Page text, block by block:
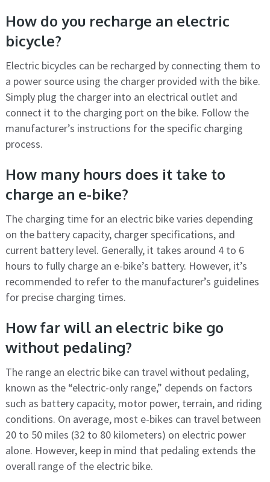
How do you recharge an electric
bicycle?
Electric bicycles can be recharged by connecting them to
a power source using the charger provided with the bike.
Simply plug the charger into an electrical outlet and
connect it to the charging port on the bike. Follow the
manufacturer’s instructions for the specific charging
process.
How many hours does it take to
charge an e-bike?
The charging time for an electric bike varies depending
on the battery capacity, charger specifications, and
current battery level. Generally, it takes around 4 to 6
hours to fully charge an e-bike’s battery. However, it’s
recommended to refer to the manufacturer’s guidelines
for precise charging times.
How far will an electric bike go
without pedaling?
The range an electric bike can travel without pedaling,
known as the “electric-only range,” depends on factors
such as battery capacity, motor power, terrain, and riding
conditions. On average, most e-bikes can travel between
20 to 50 miles (32 to 80 kilometers) on electric power
alone. However, keep in mind that pedaling extends the
overall range of the electric bike.